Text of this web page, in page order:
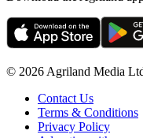
© 2026 Agriland Media
Contact Us
Terms & Conditions
Privacy Policy